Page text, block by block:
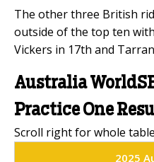
The other three British
outside of the top ten
Vickers in 17th and
Australia
Practice One
2025